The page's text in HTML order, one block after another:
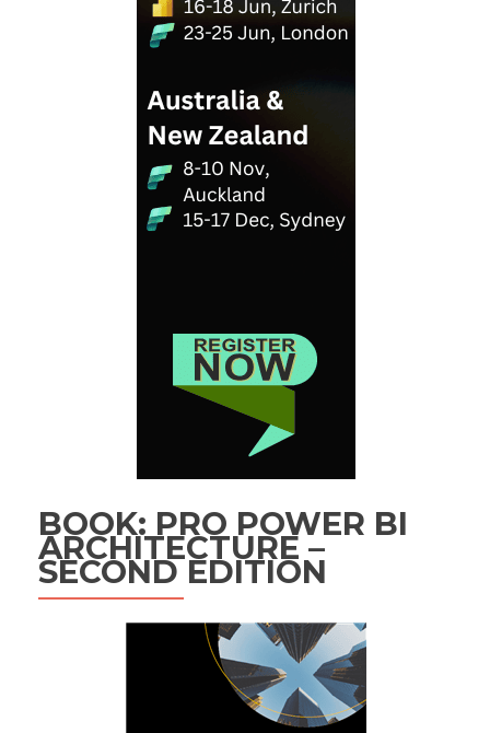
BOOK: PRO POWER BI
ARCHITECTURE –
SECOND EDITION